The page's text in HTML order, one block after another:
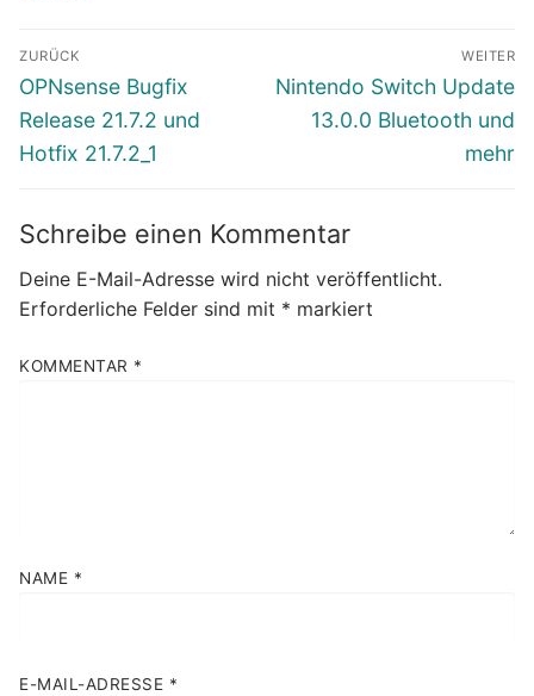
Beitragsnavigation
ZURÜCK
Vorheriger
Beitrag:
OPNsense Bugfix
Release 21.7.2 und
Hotfix 21.7.2_1
WEITER
Nächster
Beitrag:
Nintendo Switch Update
13.0.0 Bluetooth und
mehr
Schreibe einen Kommentar
Deine E-Mail-Adresse wird nicht veröffentlicht.
Erforderliche Felder sind mit * markiert
KOMMENTAR *
NAME *
E-MAIL-ADRESSE *